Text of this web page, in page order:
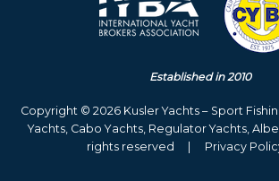
Established in 2010
Copyright © 2026 Kusler Yachts – Sport
Yachts, Cabo Yachts, Regulator Yachts,
rights reserved
Privacy